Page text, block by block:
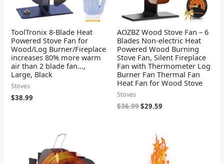
ToolTronix 8-Blade Heat
Powered Stove Fan for
Wood/Log Burner/Fireplace
increases 80% more warm
air than 2 blade fan…,
Large, Black
Stoves
$38.99
AOZBZ Wood Stove Fan – 6
Blades Non-electric Heat
Powered Wood Burning
Stove Fan, Silent Fireplace
Fan with Thermometer Log
Burner Fan Thermal Fan
Heat Fan for Wood Stove
Stoves
$36.99$29.59